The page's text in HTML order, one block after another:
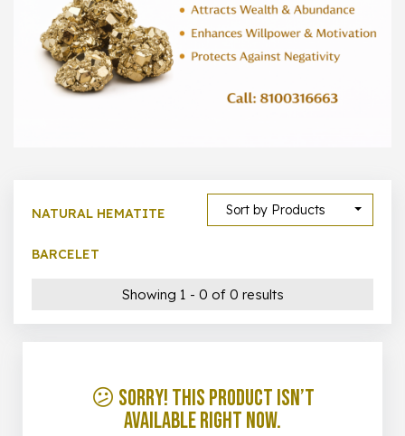
1000 – 10000
500 – 5000
5000 – 50000
Sort by Products
NATURAL HEMATITE
BARCELET
Showing 1 - 0 of 0 results
😕 Sorry! This product isn’t
available right now.